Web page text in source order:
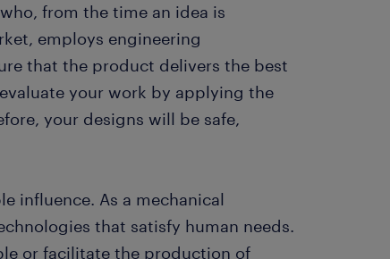
from the time an idea is
employs engineering
that the product delivers the best
your work by applying the
your designs will be safe,
influence. As a mechanical
that satisfy human needs.
or facilitate the production of